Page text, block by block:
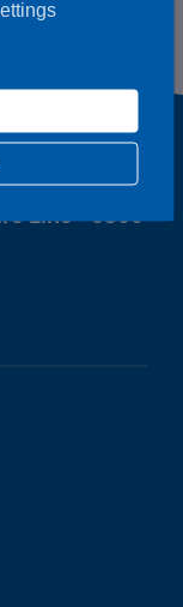
Line - 0800